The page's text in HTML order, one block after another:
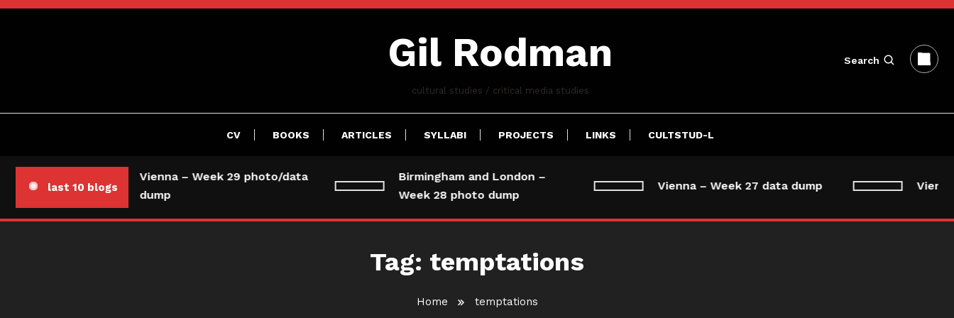
Skip
Gil Rodman
cultural studies / critical media studies
Search
CV BOOKS ARTICLES SYLLABI PROJECTS LINKS CULTSTUD-L
last 10 blogs
Vienna – Week 29 photo/data
dump
Birmingham and London –
Week 28 photo dump
Vienna – Week 27 data dump Vienna
Tag: temptations
Home temptations